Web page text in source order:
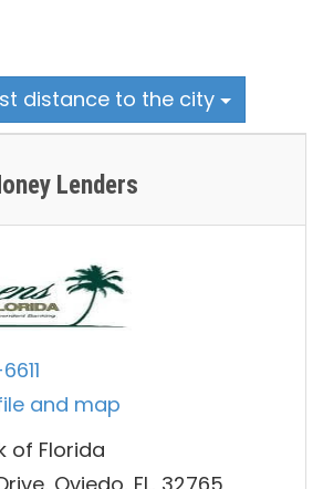
distance to the city
Lenders
and map
of Florida